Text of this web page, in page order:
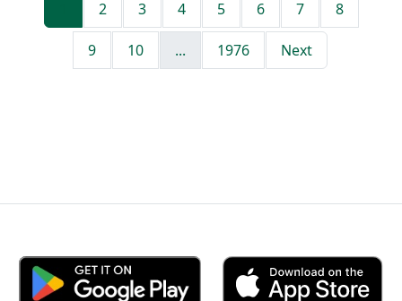
2 3 4 5 6 7 8
9 10 ... 1976 Next